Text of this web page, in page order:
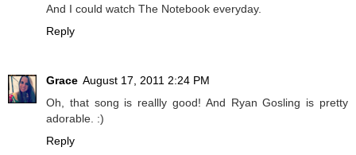
And I could watch The Notebook everyday.
Reply
Grace August 17, 2011 2:24 PM
Oh, that song is reallly good! And Ryan Gosling is pretty
adorable. :)
Reply